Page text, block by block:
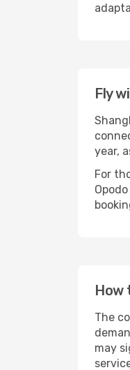
Fly
year,
For
How
The
may